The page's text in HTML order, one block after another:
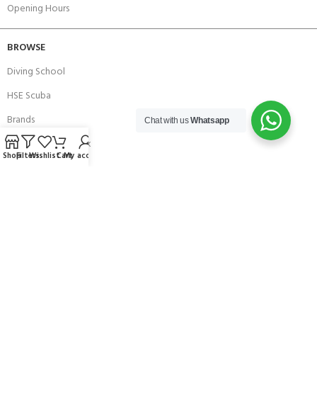
Opening Hours
BROWSE
Diving School
HSE Scuba
Brands
Careers with Andark
Chat with usWhatsapp
ShopFiltersWishlistCartMy account